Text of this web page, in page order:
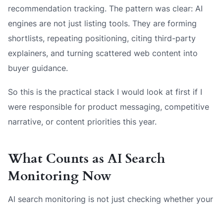
recommendation tracking. The pattern was clear: AI
engines are not just listing tools. They are forming
shortlists, repeating positioning, citing third-party
explainers, and turning scattered web content into
buyer guidance.
So this is the practical stack I would look at first if I
were responsible for product messaging, competitive
narrative, or content priorities this year.
What Counts as AI Search
Monitoring Now
AI search monitoring is not just checking whether your